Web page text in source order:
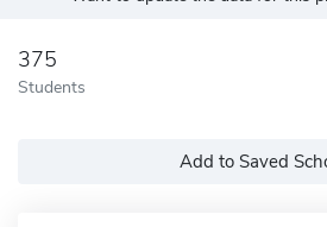
375
Students
Add to Saved